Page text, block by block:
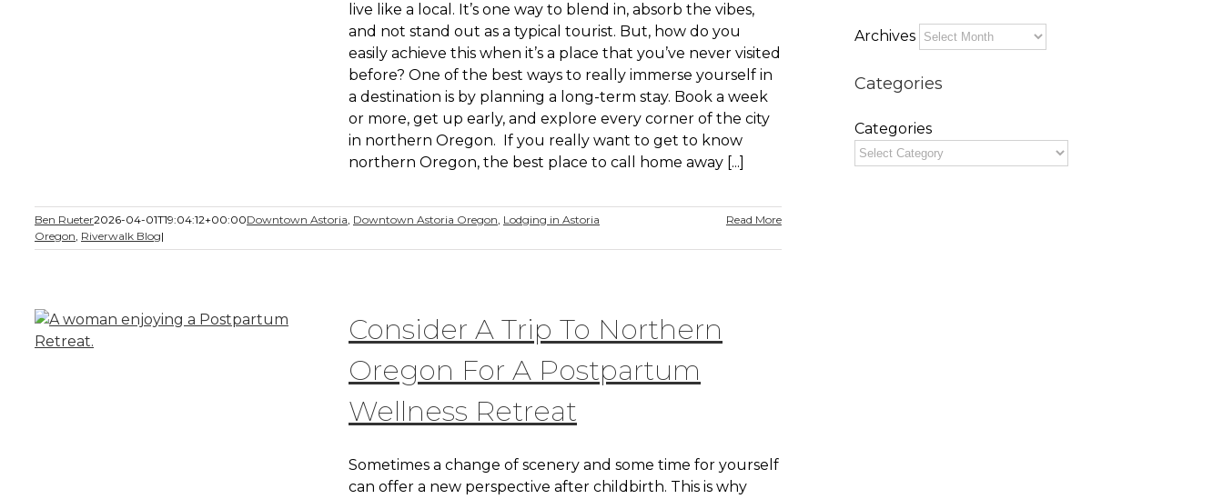
live like a local. It’s one way to blend in, absorb the vibes,
and not stand out as a typical tourist. But, how do you
easily achieve this when it’s a place that you’ve never visited
before? One of the best ways to really immerse yourself in
a destination is by planning a long-term stay. Book a week
or more, get up early, and explore every corner of the city
in northern Oregon. If you really want to get to know
northern Oregon, the best place to call home away [...]
Ben Rueter2026-04-01T19:04:12+00:00Downtown Astoria, Downtown Astoria Oregon, Lodging in Astoria
Oregon, Riverwalk Blog|
Read More
Consider A Trip To Northern
Oregon For A Postpartum
Wellness Retreat
Sometimes a change of scenery and some time for yourself
can offer a new perspective after childbirth. This is why
Archives
Categories
Categories